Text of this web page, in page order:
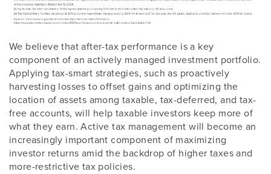
We believe that after-tax performance is a key
component of an actively managed investment portfolio.
Applying tax-smart strategies, such as proactively
harvesting losses to offset gains and optimizing the
location of assets among taxable, tax-deferred, and tax-
free accounts, will help taxable investors keep more of
what they earn. Active tax management will become an
increasingly important component of maximizing
investor returns amid the backdrop of higher taxes and
more-restrictive tax policies.